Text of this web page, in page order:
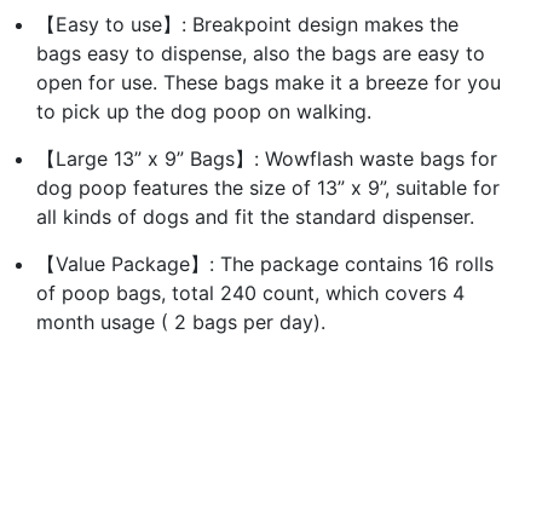
【Easy to use】: Breakpoint design makes the
bags easy to dispense, also the bags are easy to
open for use. These bags make it a breeze for you
to pick up the dog poop on walking.
【Large 13” x 9” Bags】: Wowflash waste bags for
dog poop features the size of 13” x 9”, suitable for
all kinds of dogs and fit the standard dispenser.
【Value Package】: The package contains 16 rolls
of poop bags, total 240 count, which covers 4
month usage ( 2 bags per day).